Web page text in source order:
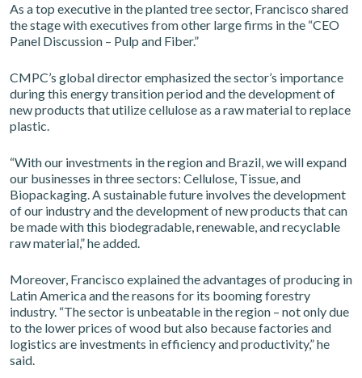
As a top executive in the planted tree sector, Francisco shared
the stage with executives from other large firms in the “CEO
Panel Discussion – Pulp and Fiber.”
CMPC’s global director emphasized the sector’s importance
during this energy transition period and the development of
new products that utilize cellulose as a raw material to replace
plastic.
“With our investments in the region and Brazil, we will expand
our businesses in three sectors: Cellulose, Tissue, and
Biopackaging. A sustainable future involves the development
of our industry and the development of new products that can
be made with this biodegradable, renewable, and recyclable
raw material,” he added.
Moreover, Francisco explained the advantages of producing in
Latin America and the reasons for its booming forestry
industry. “The sector is unbeatable in the region – not only due
to the lower prices of wood but also because factories and
logistics are investments in efficiency and productivity,” he
said.